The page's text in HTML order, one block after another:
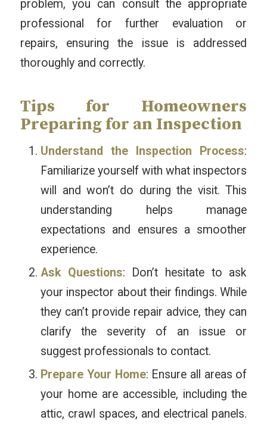
problem, you can consult the appropriate
professional for further evaluation or
repairs, ensuring the issue is addressed
thoroughly and correctly.
Tips for Homeowners
Preparing for an Inspection
Understand the Inspection Process:
Familiarize yourself with what inspectors
will and won’t do during the visit. This
understanding helps manage
expectations and ensures a smoother
experience.
Ask Questions: Don’t hesitate to ask
your inspector about their findings. While
they can’t provide repair advice, they can
clarify the severity of an issue or
suggest professionals to contact.
Prepare Your Home: Ensure all areas of
your home are accessible, including the
attic, crawl spaces, and electrical panels.